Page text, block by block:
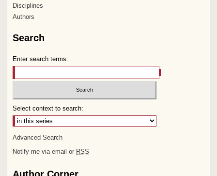
Disciplines
Authors
Search
Enter search terms:
Select context to search:
Advanced Search
Notify me via email or RSS